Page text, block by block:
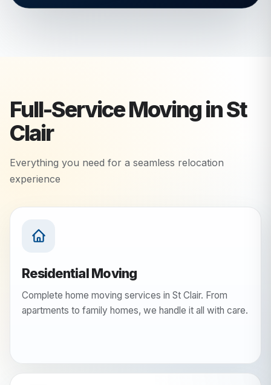
Full-Service Moving inSt
Clair
Everything you need for a seamless relocation
experience
Residential Moving
Complete home moving services in St Clair. From
apartments to family homes, we handle it all with care.